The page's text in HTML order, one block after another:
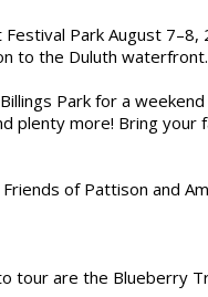
Park August
to the Duluth
Park for a
plenty more! Bring
of Pattison and
tour are the Blueberry